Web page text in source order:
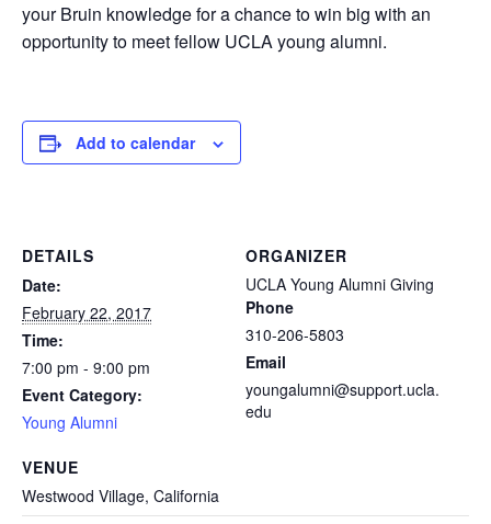
your Bruin knowledge for a chance to win big with an
opportunity to meet fellow UCLA young alumni.
Add to calendar
DETAILS
Date:
February 22, 2017
Time:
7:00 pm - 9:00 pm
Event Category:
Young Alumni
VENUE
Westwood Village, California
ORGANIZER
UCLA Young Alumni Giving
Phone
310-206-5803
Email
youngalumni@support.ucla.
edu